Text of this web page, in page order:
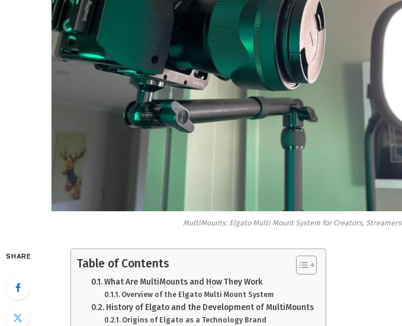
MultiMounts: Elgato Multi Mount System for Creators, Streamers
SHARE
Table of Contents
What Are MultiMounts and How They Work
Overview of the Elgato Multi Mount System
History of Elgato and the Development of MultiMounts
Origins of Elgato as a Technology Brand